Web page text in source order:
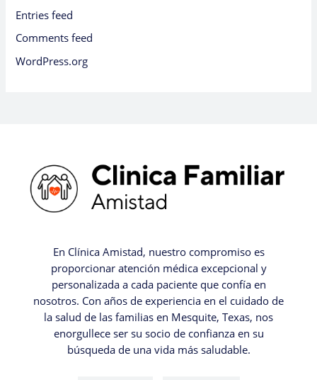
Entries feed
Comments feed
WordPress.org
En Clínica Amistad, nuestro compromiso es
proporcionar atención médica excepcional y
personalizada a cada paciente que confía en
nosotros. Con años de experiencia en el cuidado de
la salud de las familias en Mesquite, Texas, nos
enorgullece ser su socio de confianza en su
búsqueda de una vida más saludable.